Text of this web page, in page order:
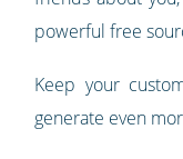
powerful free
Keep your
generate even